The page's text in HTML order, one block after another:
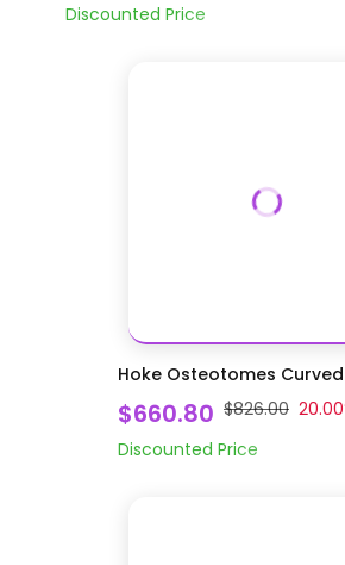
Discounted Price
Hoke Osteotomes
$660.80 $826.00 20.00
Discounted Price